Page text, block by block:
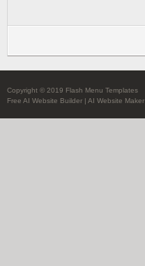
Copyright © 2019 Flash Menu Templates
Free AI Website Builder | AI Website Maker